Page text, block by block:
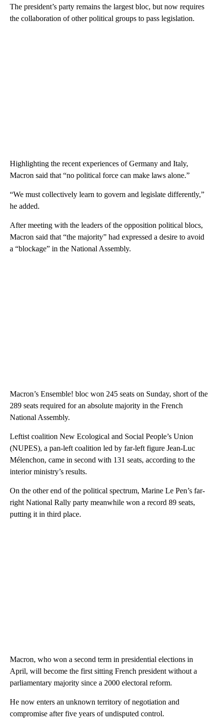
The president’s party remains the largest bloc, but now requires
the collaboration of other political groups to pass legislation.
Highlighting the recent experiences of Germany and Italy,
Macron said that “no political force can make laws alone.”
“We must collectively learn to govern and legislate differently,”
he added.
After meeting with the leaders of the opposition political blocs,
Macron said that “the majority” had expressed a desire to avoid
a “blockage” in the National Assembly.
Macron’s Ensemble! bloc won 245 seats on Sunday, short of the
289 seats required for an absolute majority in the French
National Assembly.
Leftist coalition New Ecological and Social People’s Union
(NUPES), a pan-left coalition led by far-left figure Jean-Luc
Mélenchon, came in second with 131 seats, according to the
interior ministry’s results.
On the other end of the political spectrum, Marine Le Pen’s far-
right National Rally party meanwhile won a record 89 seats,
putting it in third place.
Macron, who won a second term in presidential elections in
April, will become the first sitting French president without a
parliamentary majority since a 2000 electoral reform.
He now enters an unknown territory of negotiation and
compromise after five years of undisputed control.